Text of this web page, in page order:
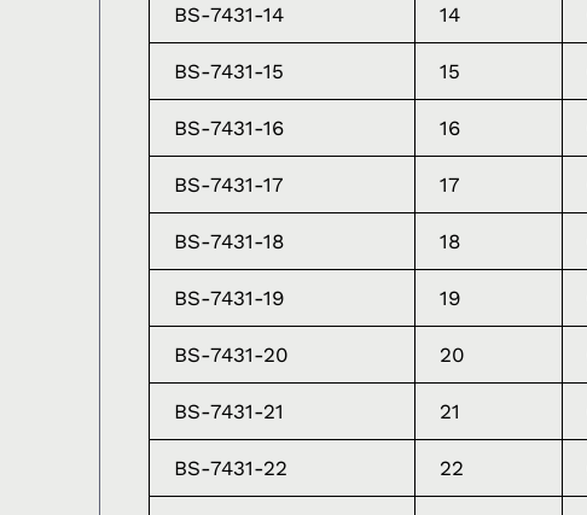
BS-7431-14 14
BS-7431-15 15
BS-7431-16 16
BS-7431-17 17
BS-7431-18 18
BS-7431-19 19
BS-7431-20 20
BS-7431-21 21
BS-7431-22 22